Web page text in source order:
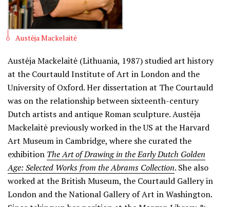
Austėja Mackelaitė
Austėja Mackelaitė (Lithuania, 1987) studied art history
at the Courtauld Institute of Art in London and the
University of Oxford. Her dissertation at The Courtauld
was on the relationship between sixteenth-century
Dutch artists and antique Roman sculpture. Austėja
Mackelaitė previously worked in the US at the Harvard
Art Museum in Cambridge, where she curated the
exhibition The Art of Drawing in the Early Dutch Golden
Age: Selected Works from the Abrams Collection. She also
worked at the British Museum, the Courtauld Gallery in
London and the National Gallery of Art in Washington.